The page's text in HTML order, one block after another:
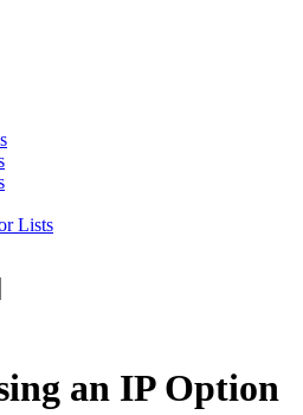
Lists
an IP Option